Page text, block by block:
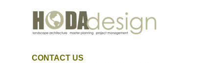
CONTACT US